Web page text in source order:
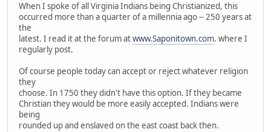
When I spoke of all Virginia Indians being Christianized, this
occurred more than a quarter of a millennia ago -- 250 years at
the
latest. I read it at the forum atwww.Saponitown.com. where I
regularly post.
Of course people today can accept or reject whatever religion
they
choose. In 1750 they didn't have this option. If they became
Christian they would be more easily accepted. Indians were
being
rounded up and enslaved on the east coast back then.